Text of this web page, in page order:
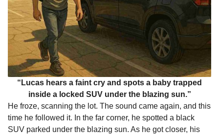
“Lucas hears a faint cry and spots a baby trapped
inside a locked SUV under the blazing sun.”
He froze, scanning the lot. The sound came again, and this
time he followed it. In the far corner, he spotted a black
SUV parked under the blazing sun. As he got closer, his